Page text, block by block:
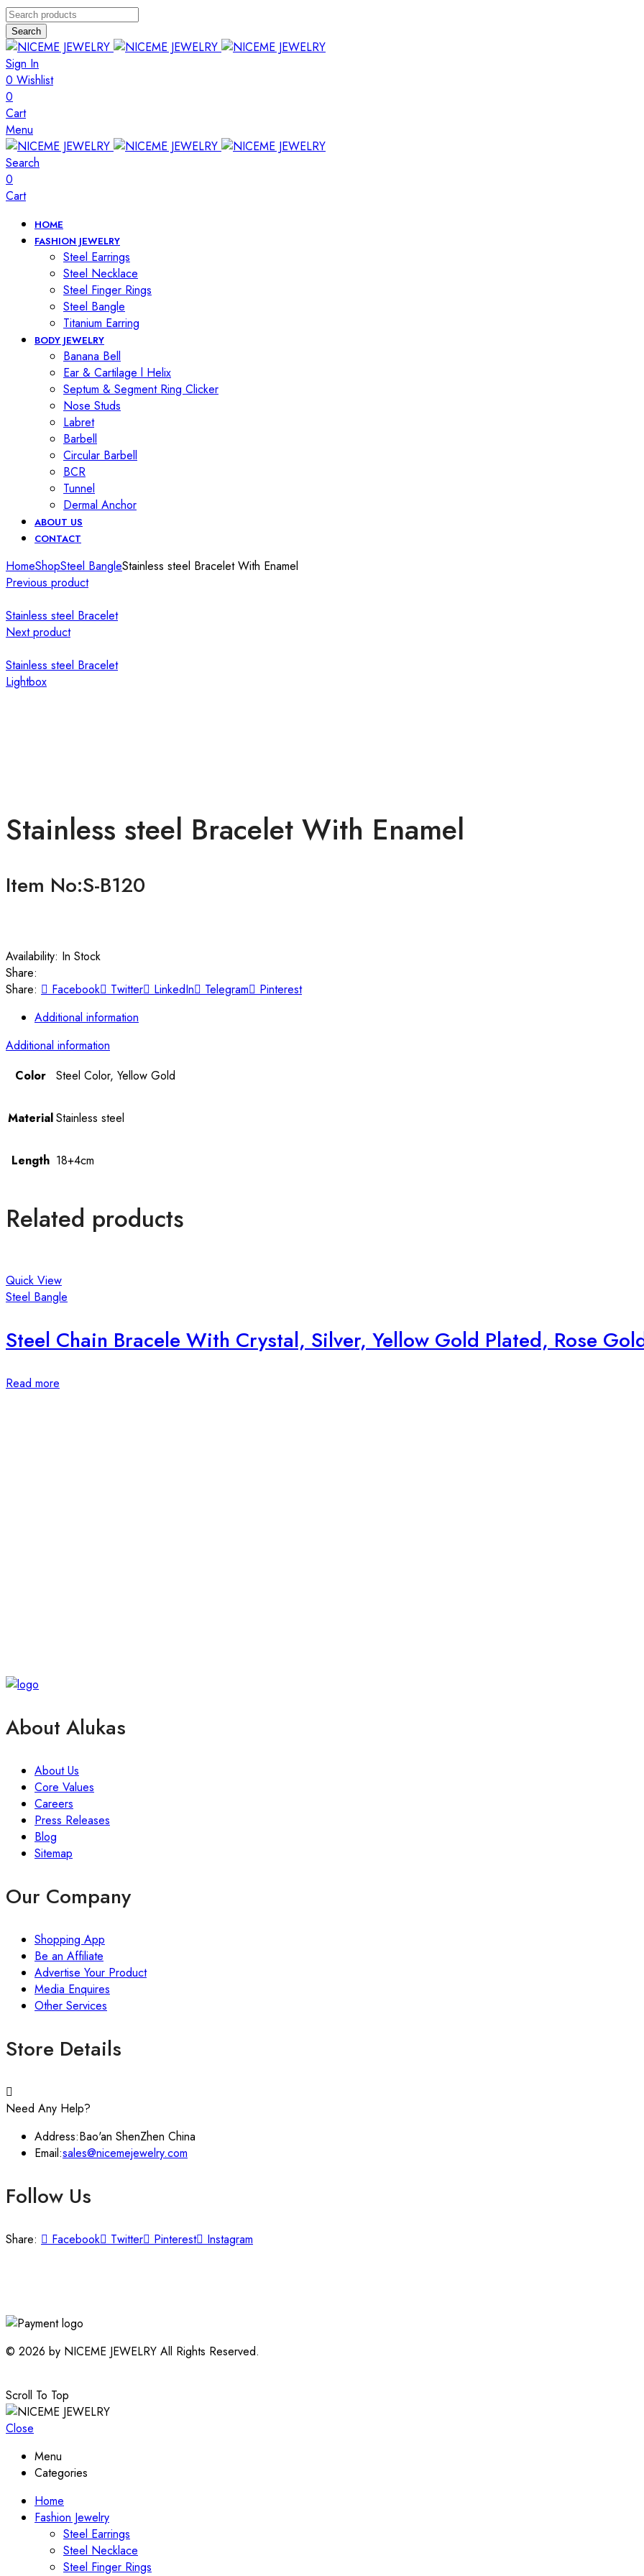
Search
Sign In
0 Wishlist
0
Cart
Menu
Search
0
Cart
HOME
FASHION JEWELRY
Steel Earrings
Steel Necklace
Steel Finger Rings
Steel Bangle
Titanium Earring
BODY JEWELRY
Banana Bell
Ear & Cartilage l Helix
Septum & Segment Ring Clicker
Nose Studs
Labret
Barbell
Circular Barbell
BCR
Tunnel
Dermal Anchor
ABOUT US
CONTACT
HomeShopSteel BangleStainless steel Bracelet With Enamel
Previous product
Stainless steel Bracelet
Next product
Stainless steel Bracelet
Lightbox
Stainless steel Bracelet With Enamel
Item No:S-B120
Availability: In Stock
Share:
Share:
Facebook Twitter LinkedIn Telegram
Pinterest
Additional information
Additional information
Color
Steel Color, Yellow Gold
MaterialStainless steel
Length 18+4cm
Related products
Quick View
Steel Bangle
Steel Chain Bracele With Crystal, Silver, Yellow Gold Plated, Rose
Read more
About Alukas
About Us
Core Values
Careers
Press Releases
Blog
Sitemap
Our Company
Shopping App
Be an Affiliate
Advertise Your Product
Media Enquires
Other Services
Store Details
Need Any Help?
Address:Bao'an ShenZhen China
Email:sales@nicemejewelry.com
Follow Us
Share: Facebook Twitter Pinterest Instagram
© 2026 by NICEME JEWELRY All Rights Reserved.
Scroll To Top
Close
Menu
Categories
Home
Fashion Jewelry
Steel Earrings
Steel Necklace
Steel Finger Rings